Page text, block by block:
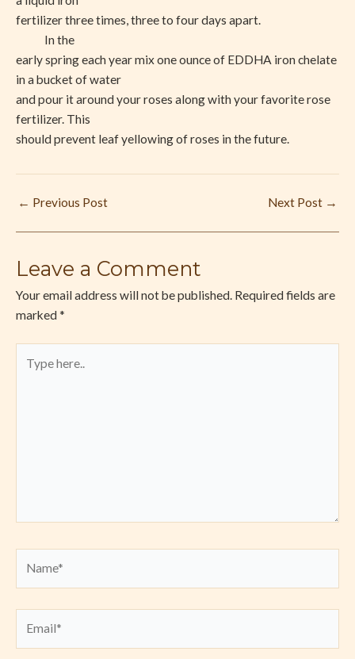
fertilizer three times, three to four days apart.
In the
early spring each year mix one ounce of EDDHA iron chelate
in a bucket of water
and pour it around your roses along with your favorite rose
fertilizer. This
should prevent leaf yellowing of roses in the future.
← Previous Post Next Post →
Leave a Comment
Your email address will not be published. Required fields are
marked *
here..